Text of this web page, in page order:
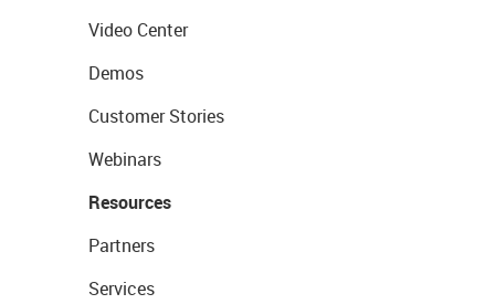
Video Center
Demos
Customer Stories
Webinars
Resources
Partners
Services